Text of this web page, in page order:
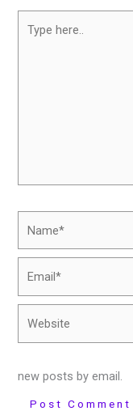
here..
new posts by email.